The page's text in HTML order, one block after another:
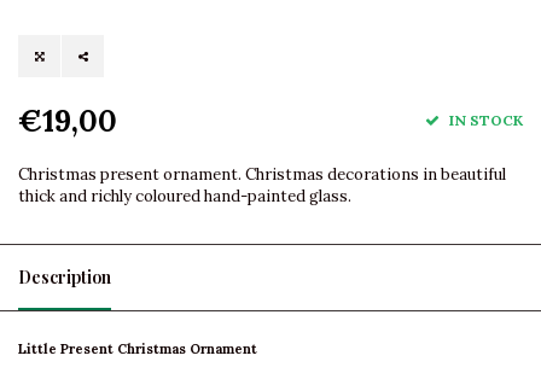
€19,00 IN STOCK
Christmas present ornament. Christmas decorations in beautiful
thick and richly coloured hand-painted glass.
Description
Little Present Christmas Ornament